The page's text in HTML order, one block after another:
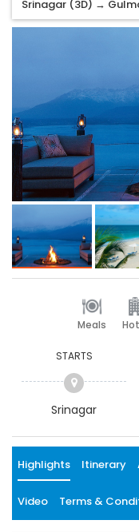
Srinagar (3D) →
Meals
STARTS
Srinagar
Highlights Itinerary
Video Terms &